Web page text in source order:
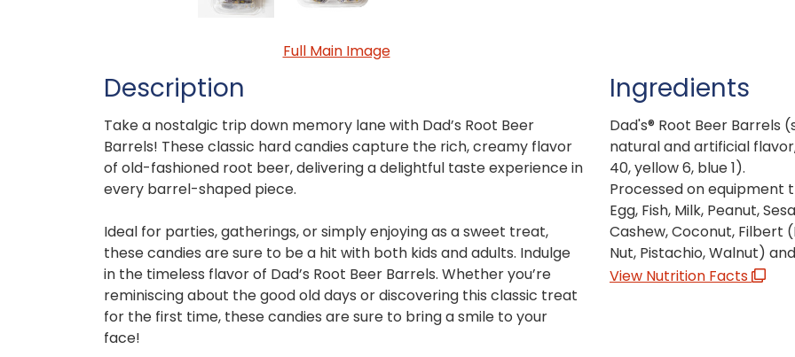
Full Main Image
Description
Take a nostalgic trip down memory lane with Dad’s Root Beer
Barrels! These classic hard candies capture the rich, creamy flavor
of old-fashioned root beer, delivering a delightful taste experience in
every barrel-shaped piece.
Ideal for parties, gatherings, or simply enjoying as a sweet treat,
these candies are sure to be a hit with both kids and adults. Indulge
in the timeless flavor of Dad’s Root Beer Barrels. Whether you’re
reminiscing about the good old days or discovering this classic treat
for the first time, these candies are sure to bring a smile to your
face!
Ingredients
Dad's® Root Beer Barrels
natural and artificial
40, yellow 6, blue 1).
Processed on equipment
Egg, Fish, Milk, Peanut,
Cashew, Coconut, Filbert
Nut, Pistachio, Walnut)
View Nutrition Facts